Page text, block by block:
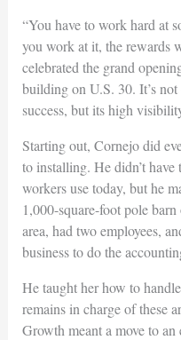
“You have to work hard at
you work at it, the rewards
celebrated the grand
building on U.S. 30. It’s
success, but its high
Starting out, Cornejo did
to installing. He didn’t
workers use today, but he
1,000-square-foot pole
area, had two employees,
business to do the
He taught her how to
remains in charge of these
Growth meant a move to